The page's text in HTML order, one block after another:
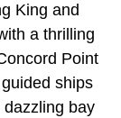
King and
a thrilling
Point
ships
bay